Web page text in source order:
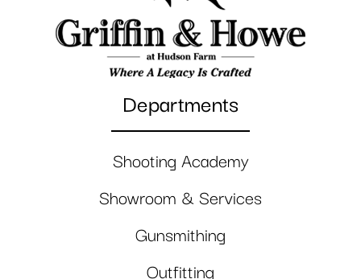
Departments
Shooting Academy
Showroom & Services
Gunsmithing
Outfitting